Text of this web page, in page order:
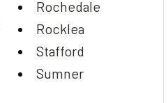
Rochedale
Rocklea
Stafford
Sumner